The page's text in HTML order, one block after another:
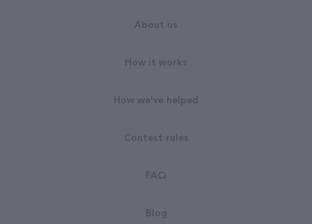
About us
How it works
How we've helped
Contest rules
FAQ
Blog